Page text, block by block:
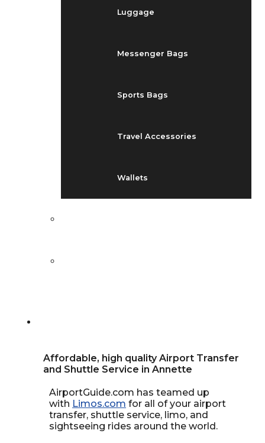
Luggage
Messenger Bags
Sports Bags
Travel Accessories
Wallets
Affordable, high quality Airport Transfer
and Shuttle Service in Annette
AirportGuide.com has teamed up
with Limos.com for all of your airport
transfer, shuttle service, limo, and
sightseeing rides around the world.